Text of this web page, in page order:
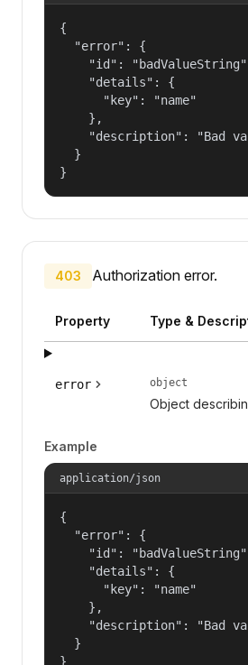
{
  "error": {
"id":
    "details": {
      "key": "name"
    },
"description": "Bad
  }
}
403 Authorization error.
Property Type &
error object
Object
Example
application/json
{
  "error": {
"id":
    "details": {
      "key": "name"
    },
"description": "Bad
  }
}